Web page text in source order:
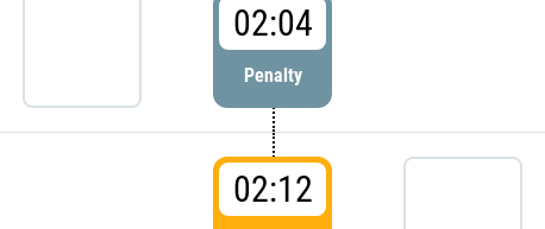
02:04
Penalty
02:12